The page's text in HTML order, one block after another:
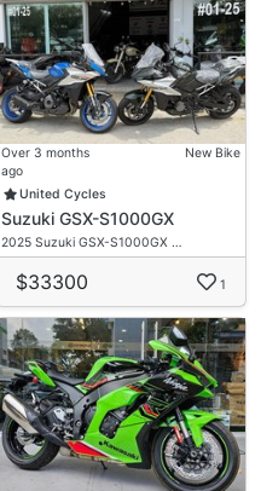
Over 3 months
ago
New Bike
United Cycles
Suzuki GSX-S1000GX
2025 Suzuki GSX-S1000GX …
$33300 1